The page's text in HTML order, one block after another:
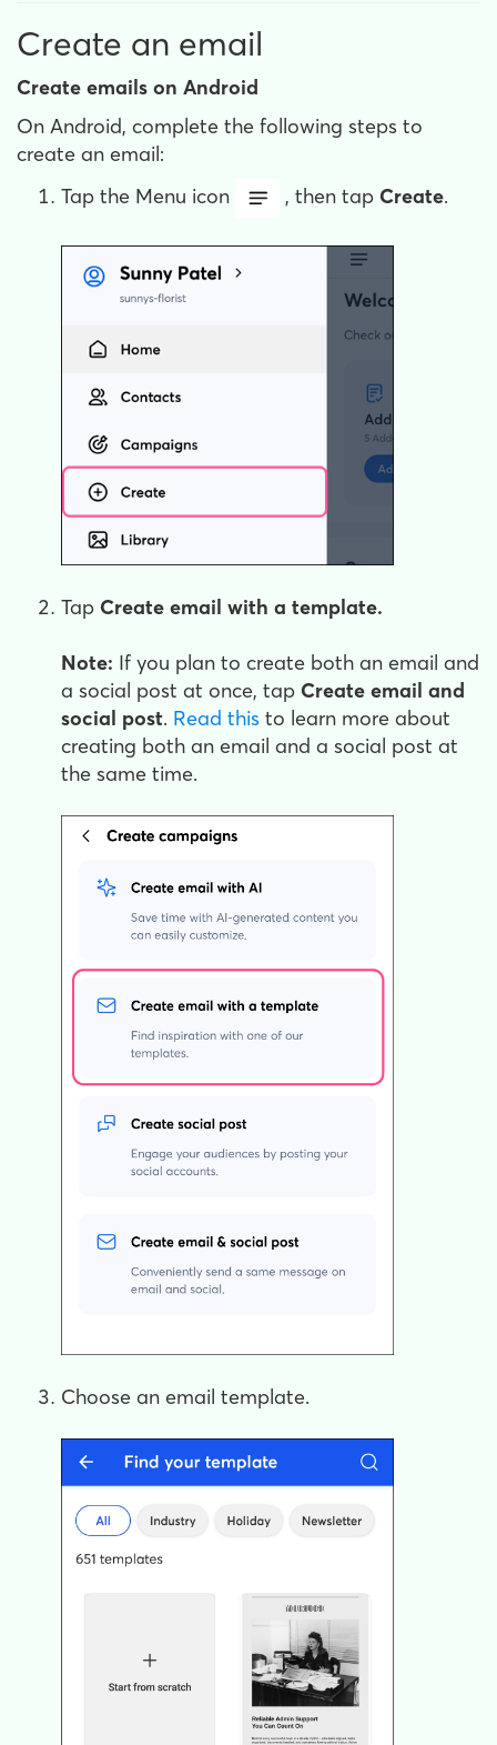
Create an email
Create emails on Android
On Android, complete the following steps to
create an email:
Tap the Menu icon
, then tap Create.
Tap Create email with a template.
Note: If you plan to create both an email and
a social post at once, tap Create email and
social post. Read this to learn more about
creating both an email and a social post at
the same time.
Choose an email template.